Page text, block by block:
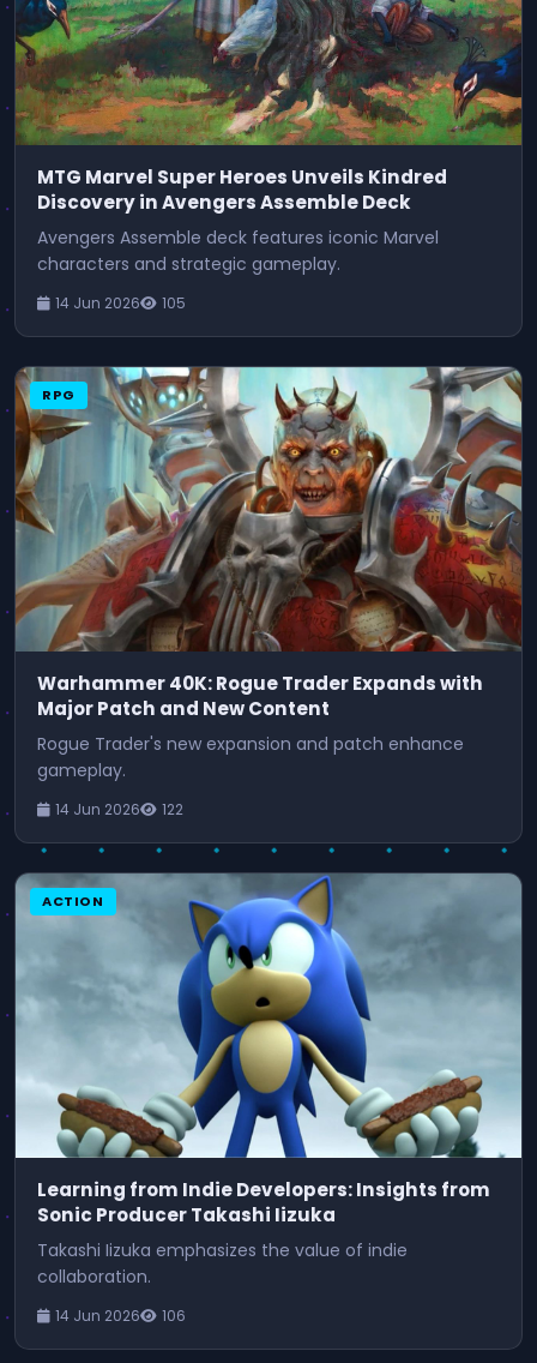
MTG Marvel Super Heroes Unveils Kindred
Discovery in Avengers Assemble Deck
Avengers Assemble deck features iconic Marvel
characters and strategic gameplay.
14 Jun 2026 105
RPG
Warhammer 40K: Rogue Trader Expands with
Major Patch and New Content
Rogue Trader's new expansion and patch enhance
gameplay.
14 Jun 2026 122
ACTION
Learning from Indie Developers: Insights from
Sonic Producer Takashi Iizuka
Takashi Iizuka emphasizes the value of indie
collaboration.
14 Jun 2026 106